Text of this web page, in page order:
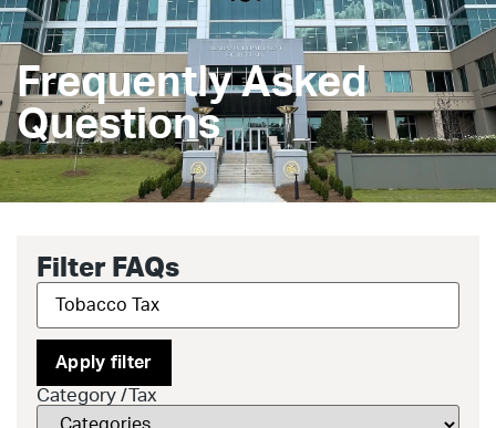
Frequently Asked
Questions
Filter FAQs
Apply filter
Category /Tax